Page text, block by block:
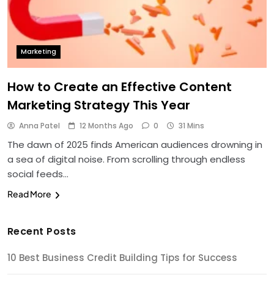
Marketing
How to Create an Effective Content
Marketing Strategy This Year
Anna Patel 12 Months Ago 0 31 Mins
The dawn of 2025 finds American audiences drowning in
a sea of digital noise. From scrolling through endless
social feeds…
Read More
Recent Posts
10 Best Business Credit Building Tips for Success